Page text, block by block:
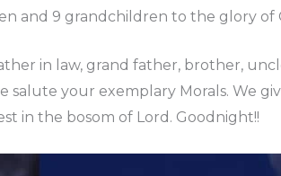
and 9 grandchildren to the glory of
in law, grand father, brother,
salute your exemplary Morals. We
in the bosom of Lord. Goodnight!!